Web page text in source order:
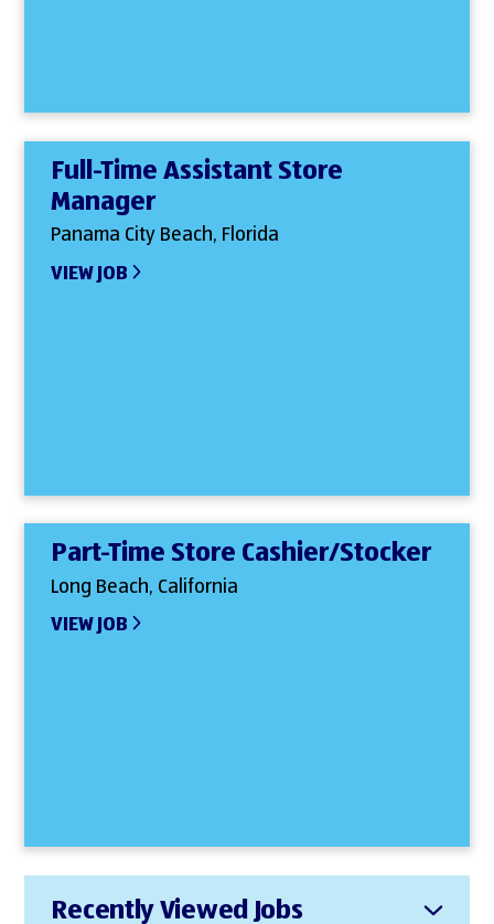
Full-Time Assistant Store
Manager
Panama City Beach, Florida
VIEW JOB
Part-Time Store Cashier/Stocker
Long Beach, California
VIEW JOB
Recently Viewed Jobs